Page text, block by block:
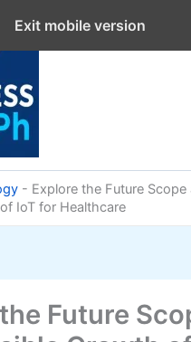
- Explore the Future Scope
IoT for Healthcare
Future
Exit mobile version